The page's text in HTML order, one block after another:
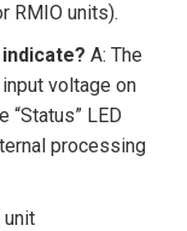
RMIO units).
A: The
voltage on
“Status” LED
processing